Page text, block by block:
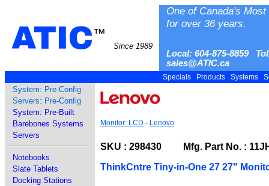
ATIC™
Since 1989
One of Canada's
for over 36 years.
Local: 604-875-8859
sales@ATIC.ca
Specials Products Systems
System: Pre-Config
Servers: Pre-Config
System: Pre-Built
Barebones Systems
Servers
Notebooks
Slate Tablets
Docking Stations
Monitor: LCD - Lenovo
SKU : 298430 Mfg. Part No. :
ThinkCntre Tiny-in-One 27 27"